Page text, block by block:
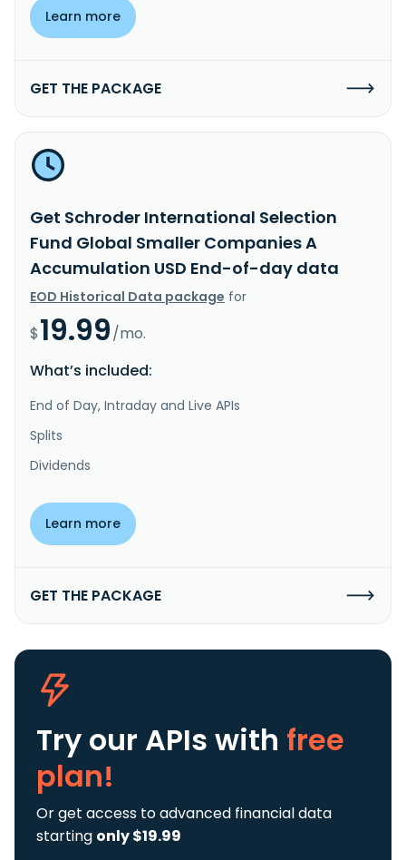
Learn more
GET THE PACKAGE
Get Schroder International Selection
Fund Global Smaller Companies A
Accumulation USD End-of-day data
EOD Historical Data package for
$19.99/mo.
What’s included:
End of Day, Intraday and Live APIs
Splits
Dividends
Learn more
GET THE PACKAGE
Try our APIs with free
plan!
Or get access to advanced financial data
starting only $19.99